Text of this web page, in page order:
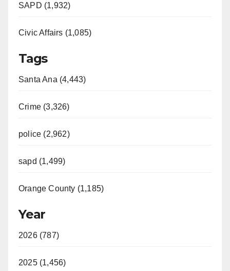
SAPD (1,932)
Civic Affairs (1,085)
Tags
Santa Ana (4,443)
Crime (3,326)
police (2,962)
sapd (1,499)
Orange County (1,185)
Year
2026 (787)
2025 (1,456)